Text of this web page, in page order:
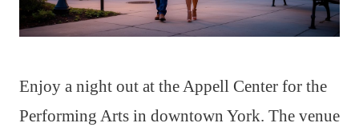
Enjoy a night out at the Appell Center for the
Performing Arts in downtown York. The venue